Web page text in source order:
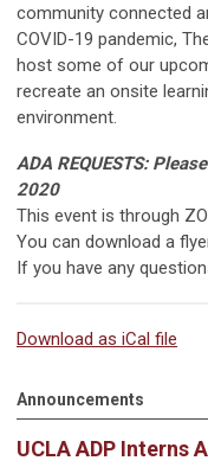
community connected
COVID-19 pandemic,
host some of our
recreate an onsite
environment.
ADA REQUESTS:
2020
This event is through
You can download a
If you have any
Download as iCal file
Announcements
UCLA ADP Interns